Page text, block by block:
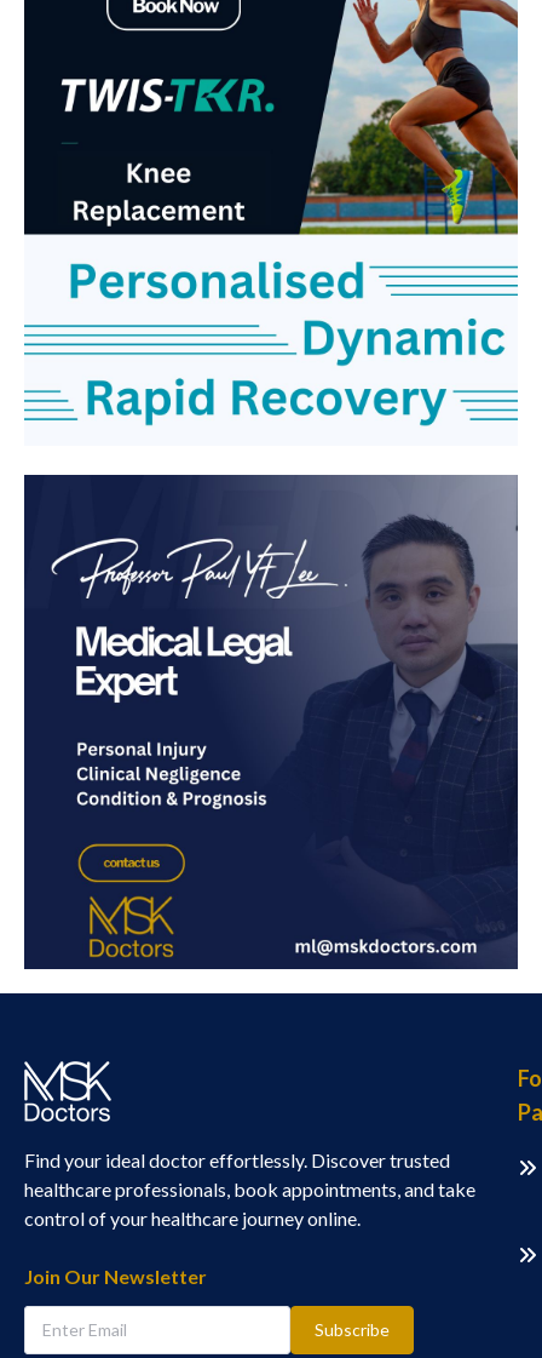
Find your ideal doctor effortlessly. Discover trusted
healthcare professionals, book appointments, and take
control of your healthcare journey online.
Join Our Newsletter
Subscribe